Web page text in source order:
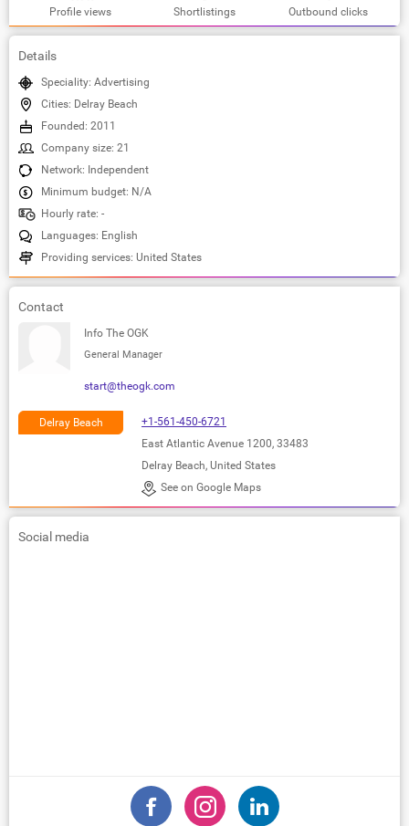
Profile views Shortlistings Outbound clicks
Details
Speciality: Advertising
Cities: Delray Beach
Founded: 2011
Company size: 21
Network: Independent
Minimum budget: N/A
Hourly rate: -
Languages: English
Providing services: United States
Contact
Info The OGK
General Manager
start@theogk.com
Delray Beach
+1-561-450-6721
East Atlantic Avenue 1200, 33483
Delray Beach, United States
See on Google Maps
Social media